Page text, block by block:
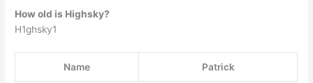
How old is Highsky?
H1ghsky1
Name Patrick